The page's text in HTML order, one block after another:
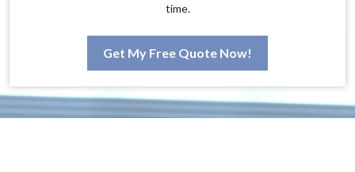
time.
Get My Free Quote Now!